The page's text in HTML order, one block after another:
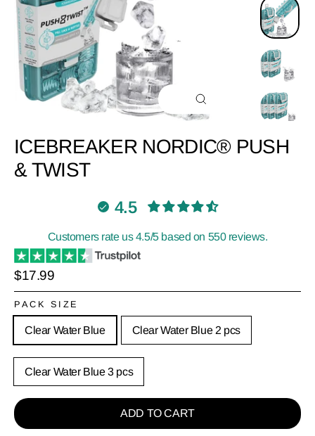
(ESC)
ICEBREAKER NORDIC® PUSH
& TWIST
4.5
Customers rate us 4.5/5 based on 550 reviews.
Regular
price
$17.99
PACK SIZE
Clear Water Blue Clear Water Blue 2 pcs
Clear Water Blue 3 pcs
ADD TO CART